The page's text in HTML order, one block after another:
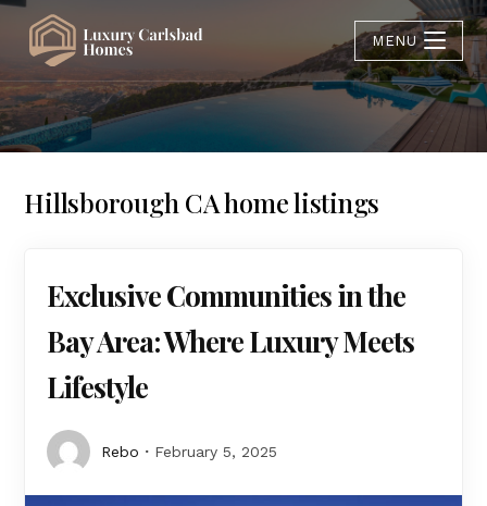
MENU
Hillsborough CA home listings
Exclusive Communities in the
Bay Area: Where Luxury Meets
Lifestyle
Rebo February 5, 2025